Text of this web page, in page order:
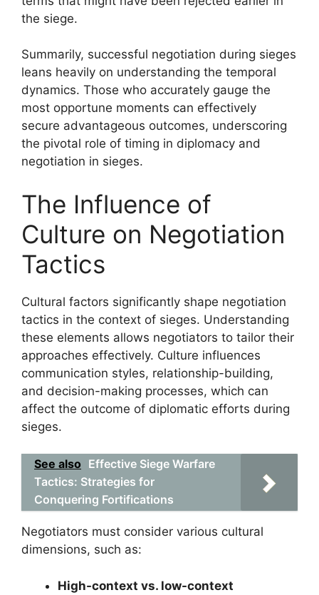
the siege.
Summarily, successful negotiation during sieges
leans heavily on understanding the temporal
dynamics. Those who accurately gauge the
most opportune moments can effectively
secure advantageous outcomes, underscoring
the pivotal role of timing in diplomacy and
negotiation in sieges.
The Influence of
Culture on Negotiation
Tactics
Cultural factors significantly shape negotiation
tactics in the context of sieges. Understanding
these elements allows negotiators to tailor their
approaches effectively. Culture influences
communication styles, relationship-building,
and decision-making processes, which can
affect the outcome of diplomatic efforts during
sieges.
See also Effective Siege Warfare
Tactics: Strategies for
Conquering Fortifications
Negotiators must consider various cultural
dimensions, such as:
High-context vs. low-context